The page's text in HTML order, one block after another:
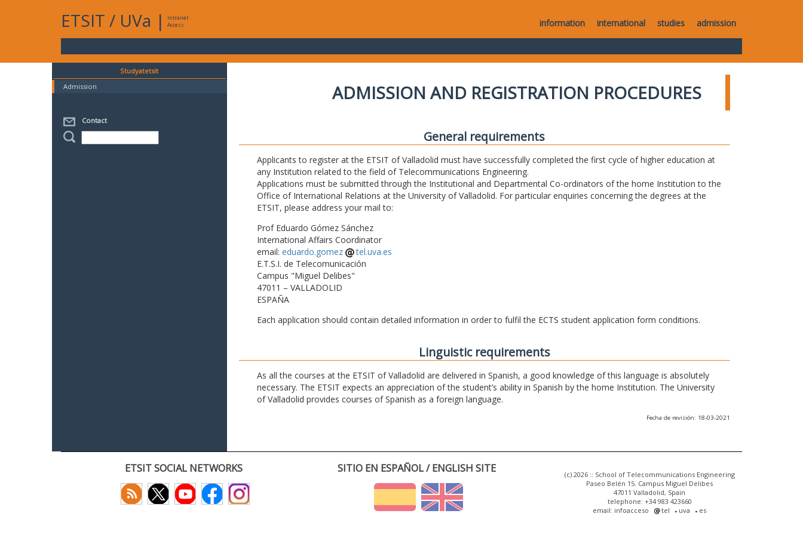
ETSIT / UVa |
Intranet
Access
information international studies admission
Studyatetsit
Admission
Contact
ADMISSION AND REGISTRATION PROCEDURES
General requirements
Applicants to register at the ETSIT of Valladolid must have successfully completed the first cycle of higher education at
any Institution related to the field of Telecommunications Engineering.
Applications must be submitted through the Institutional and Departmental Co-ordinators of the home Institution to the
Office of International Relations at the University of Valladolid. For particular enquiries concerning the degrees at the
ETSIT, please address your mail to:
Prof Eduardo Gómez Sánchez
International Affairs Coordinator
email: eduardo.gomez
tel.uva.es
E.T.S.I. de Telecomunicación
Campus "Miguel Delibes"
47011 – VALLADOLID
ESPAÑA
Each application should contain detailed information in order to fulfil the ECTS student application form conditions.
Linguistic requirements
As all the courses at the ETSIT of Valladolid are delivered in Spanish, a good knowledge of this language is absolutely
necessary. The ETSIT expects an appreciation of the student’s ability in Spanish by the home Institution. The University
of Valladolid provides courses of Spanish as a foreign language.
Fecha de revisión: 18-03-2021
ETSIT SOCIAL NETWORKS SITIO EN ESPAÑOL / ENGLISH SITE
(c) 2026 :: School of Telecommunications Engineering
Paseo Belén 15. Campus Miguel Delibes
47011 Valladolid, Spain
telephone: +34 983 423660
email: infoacceso
tel uva es